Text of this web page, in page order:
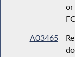
or
A03465